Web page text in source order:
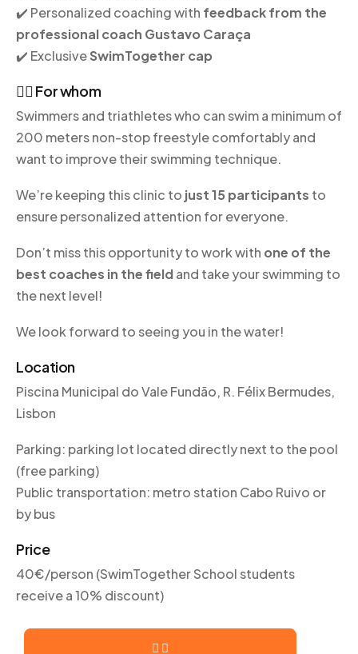
✔️ Personalized coaching with feedback from the
professional coach Gustavo Caraça
✔️ ExclusiveSwimTogether cap
🏊‍♂️ For whom
Swimmers and triathletes who can swim a minimum of
200 meters non-stop freestyle comfortably and
want to improve their swimming technique.
We’re keeping this clinic to just 15 participants to
ensure personalized attention for everyone.
Don’t miss this opportunity to work with one of the
best coaches in the fieldand take your swimming to
the next level!
We look forward to seeing you in the water!
Location
Piscina Municipal do Vale Fundão, R. Félix Bermudes,
Lisbon
Parking: parking lot located directly next to the pool
(free parking)
Public transportation: metro station Cabo Ruivo or
by bus
Price
40€/person (SwimTogether School students
receive a 10% discount)